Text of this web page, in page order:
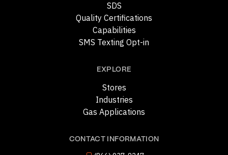
SDS
Quality Certifications
Capabilities
SMS Texting Opt-in
EXPLORE
Stores
Industries
Gas Applications
CONTACT INFORMATION